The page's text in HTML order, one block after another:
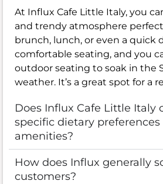
At Influx Cafe Little Italy, you
and trendy atmosphere
brunch, lunch, or even a quick
comfortable seating, and you
outdoor seating to soak in the
weather. It’s a great spot for a
Does Influx Cafe Little Italy
specific dietary preferences
amenities?
How does Influx generally
customers?